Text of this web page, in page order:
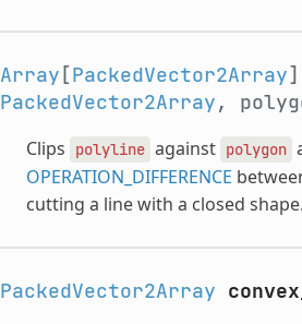
Array [PackedVector2Array]
PackedVector2Array,
Clips polyline against polygon
OPERATION_DIFFERENCE
cutting a line with a closed shape.
PackedVector2Array